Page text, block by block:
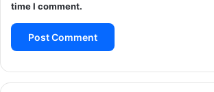
time I comment.